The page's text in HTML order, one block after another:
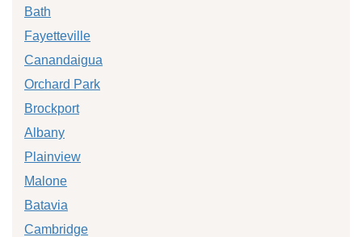
Bath
Fayetteville
Canandaigua
Orchard Park
Brockport
Albany
Plainview
Malone
Batavia
Cambridge